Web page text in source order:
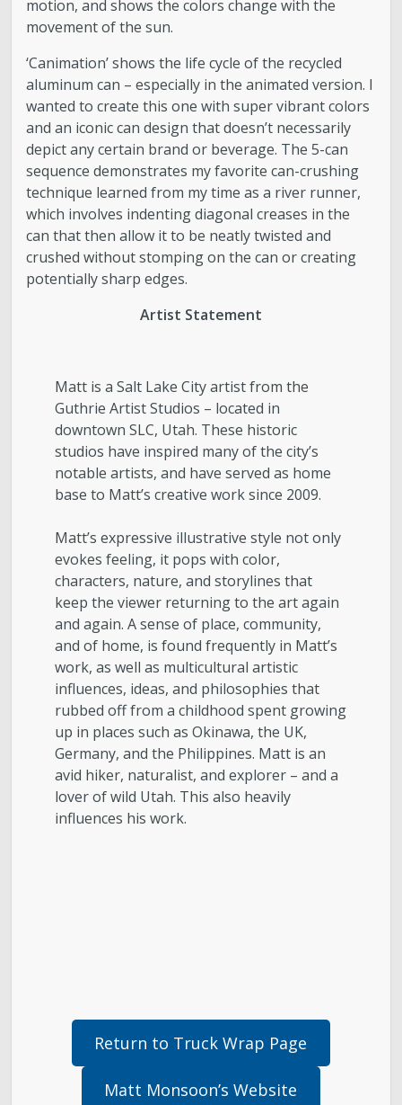
motion, and shows the colors change with the
movement of the sun.
‘Canimation’ shows the life cycle of the recycled
aluminum can – especially in the animated version. I
wanted to create this one with super vibrant colors
and an iconic can design that doesn’t necessarily
depict any certain brand or beverage. The 5-can
sequence demonstrates my favorite can-crushing
technique learned from my time as a river runner,
which involves indenting diagonal creases in the
can that then allow it to be neatly twisted and
crushed without stomping on the can or creating
potentially sharp edges.
Artist Statement
Matt is a Salt Lake City artist from the
Guthrie Artist Studios – located in
downtown SLC, Utah. These historic
studios have inspired many of the city’s
notable artists, and have served as home
base to Matt’s creative work since 2009.
Matt’s expressive illustrative style not only
evokes feeling, it pops with color,
characters, nature, and storylines that
keep the viewer returning to the art again
and again. A sense of place, community,
and of home, is found frequently in Matt’s
work, as well as multicultural artistic
influences, ideas, and philosophies that
rubbed off from a childhood spent growing
up in places such as Okinawa, the UK,
Germany, and the Philippines. Matt is an
avid hiker, naturalist, and explorer – and a
lover of wild Utah. This also heavily
influences his work.
Return to Truck Wrap Page
Matt Monsoon’s Website